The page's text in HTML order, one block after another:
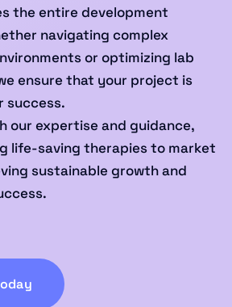
the entire development
navigating complex
or optimizing lab
ensure that your project is
success.
our expertise and guidance,
life-saving therapies to market
sustainable growth and